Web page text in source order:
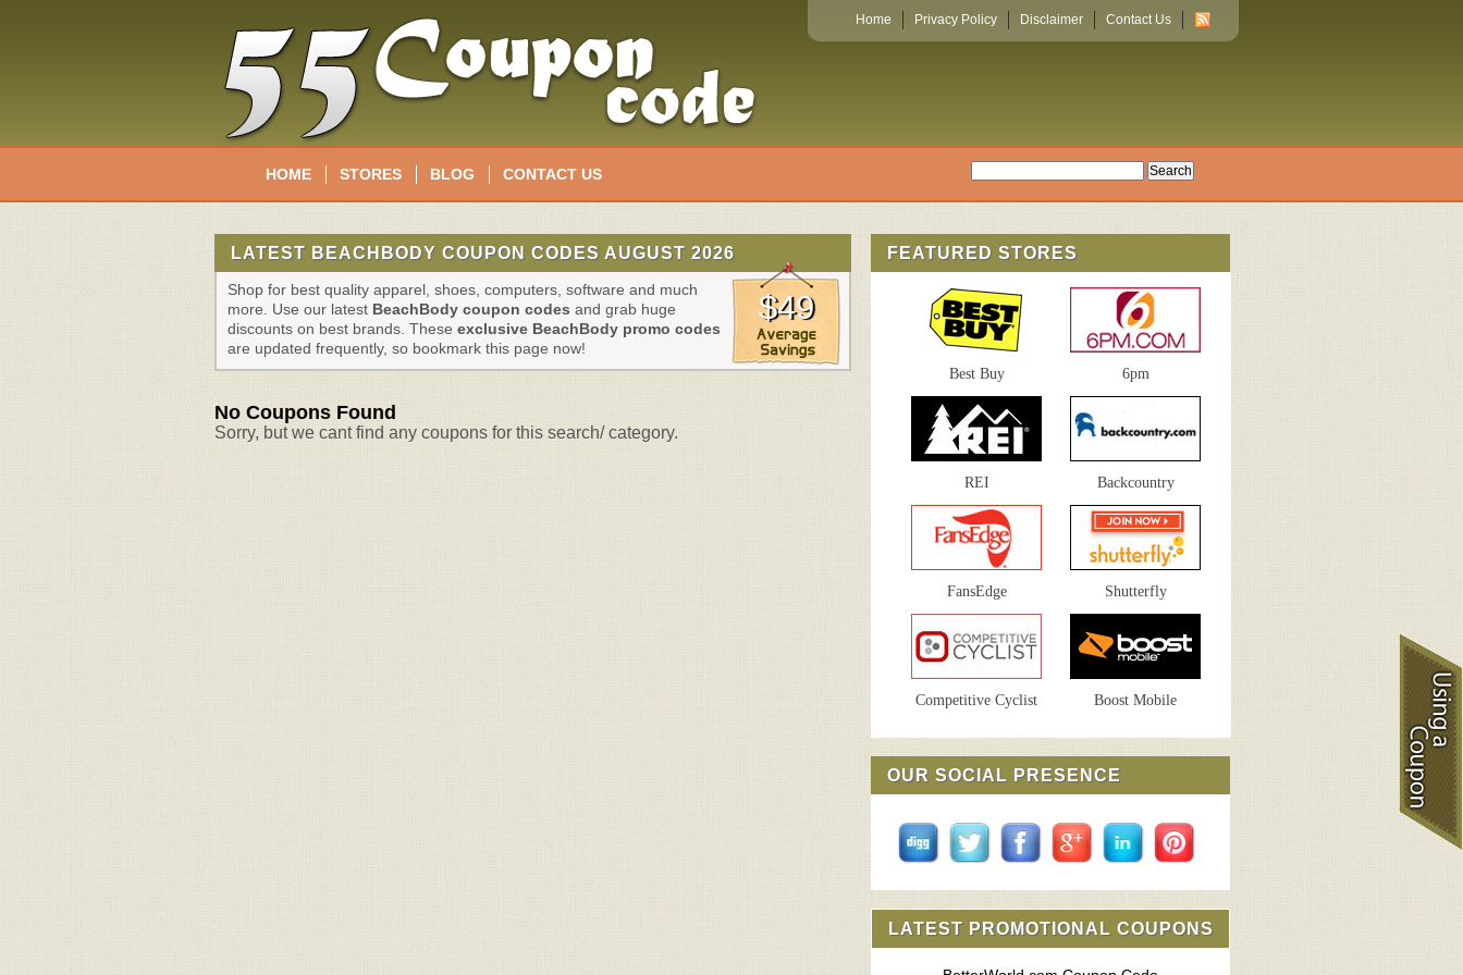
Contact Us
Disclaimer
Privacy Policy
Home
HOME STORES BLOG CONTACT US
LATEST BEACHBODY COUPON CODES AUGUST 2026
$49
Shop for best quality apparel, shoes, computers, software and much
more. Use our latest BeachBody coupon codes and grab huge
discounts on best brands. These exclusive BeachBody promo codes
are updated frequently, so bookmark this page now!
No Coupons Found
Sorry, but we cant find any coupons for this search/ category.
FEATURED STORES
Best Buy 6pm
REI Backcountry
FansEdge Shutterfly
Competitive Cyclist Boost Mobile
OUR SOCIAL PRESENCE
LATEST PROMOTIONAL COUPONS